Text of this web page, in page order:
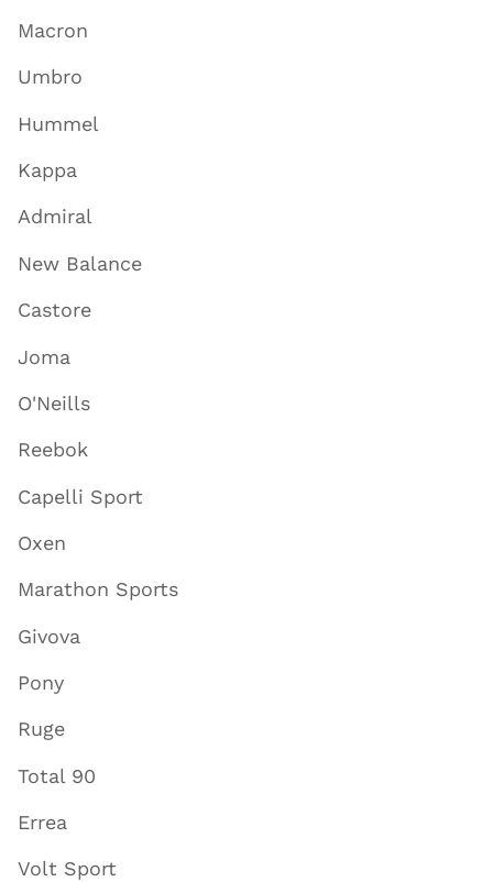
Macron
Umbro
Hummel
Kappa
Admiral
New Balance
Castore
Joma
O'Neills
Reebok
Capelli Sport
Oxen
Marathon Sports
Givova
Pony
Ruge
Total 90
Errea
Volt Sport